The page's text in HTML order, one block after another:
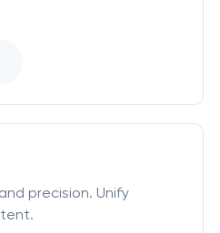
precision. Unify